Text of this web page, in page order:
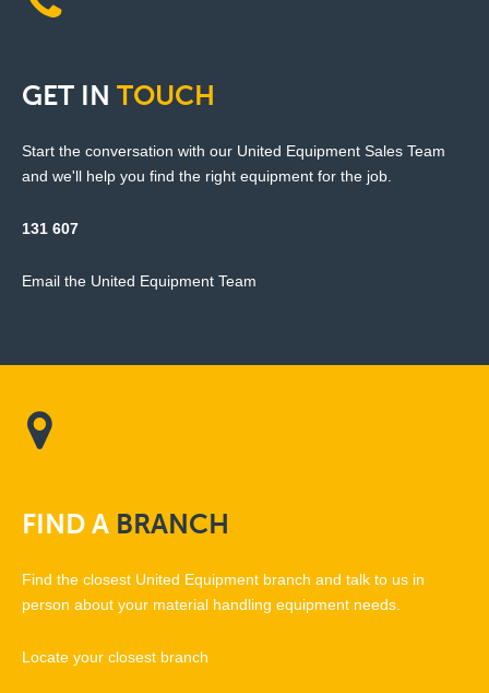
GET IN TOUCH
Start the conversation with our United Equipment Sales Team
and we'll help you find the right equipment for the job.
131 607
Email the United Equipment Team
FINDA BRANCH
Find the closest United Equipment branch and talk to us in
person about your material handling equipment needs.
Locate your closest branch